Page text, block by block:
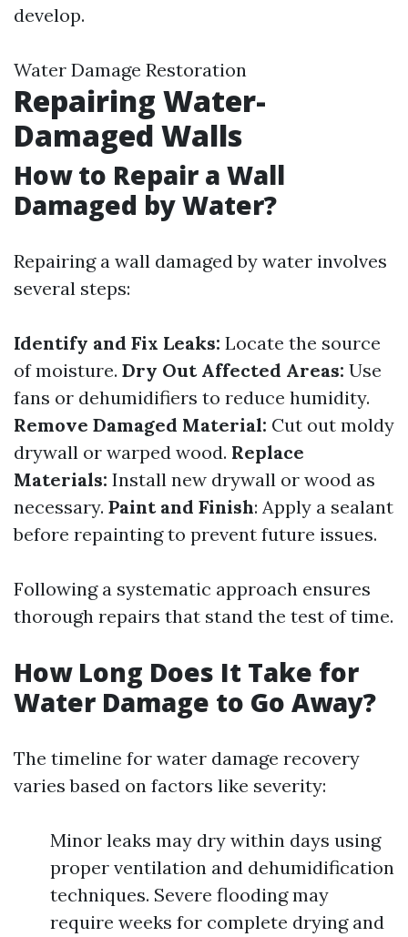
develop.
Water Damage Restoration
Repairing Water-
Damaged Walls
How to Repair a Wall
Damaged by Water?
Repairing a wall damaged by water involves
several steps:
Identify and Fix Leaks: Locate the source
of moisture. Dry Out Affected Areas: Use
fans or dehumidifiers to reduce humidity.
Remove Damaged Material: Cut out moldy
drywall or warped wood. Replace
Materials: Install new drywall or wood as
necessary. Paint and Finish: Apply a sealant
before repainting to prevent future issues.
Following a systematic approach ensures
thorough repairs that stand the test of time.
How Long Does It Take for
Water Damage to Go Away?
The timeline for water damage recovery
varies based on factors like severity:
Minor leaks may dry within days using
proper ventilation and dehumidification
techniques. Severe flooding may
require weeks for complete drying and